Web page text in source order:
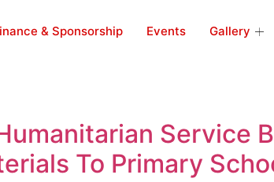
& Sponsorship Events Gallery
Service
To Primary